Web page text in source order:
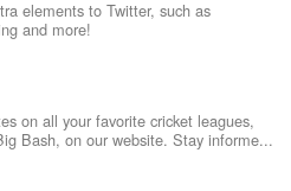
elements to Twitter, such as
and more!
on all your favorite cricket leagues,
Bash, on our website. Stay informe...